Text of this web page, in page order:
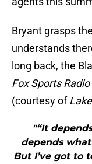
Bryant grasps
understands
long back, the
Fox Sports Radio
(courtesy of
"“It
depends
But I’ve got to